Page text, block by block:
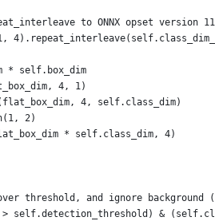
to ONNX opset version
* self.box_dim
4, 1)
4, self.class_dim)
2)
* self.class_dim, 4)
threshold, and ignore background
self.detection_threshold) &